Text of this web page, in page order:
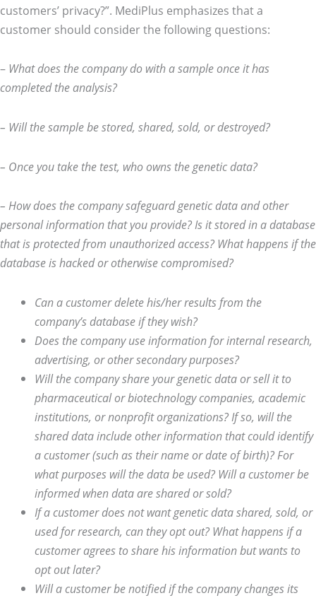
customers’ privacy?”. MediPlus emphasizes that a
customer should consider the following questions:
– What does the company do with a sample once it has
completed the analysis?
– Will the sample be stored, shared, sold, or destroyed?
– Once you take the test, who owns the genetic data?
– How does the company safeguard genetic data and other
personal information that you provide? Is it stored in a database
that is protected from unauthorized access? What happens if the
database is hacked or otherwise compromised?
Can a customer delete his/her results from the
company’s database if they wish?
Does the company use information for internal research,
advertising, or other secondary purposes?
Will the company share your genetic data or sell it to
pharmaceutical or biotechnology companies, academic
institutions, or nonprofit organizations? If so, will the
shared data include other information that could identify
a customer (such as their name or date of birth)? For
what purposes will the data be used? Will a customer be
informed when data are shared or sold?
If a customer does not want genetic data shared, sold, or
used for research, can theyopt out? What happens if a
customer agrees to share his information but wants to
opt out later?
Will a customer be notified if the company changes its